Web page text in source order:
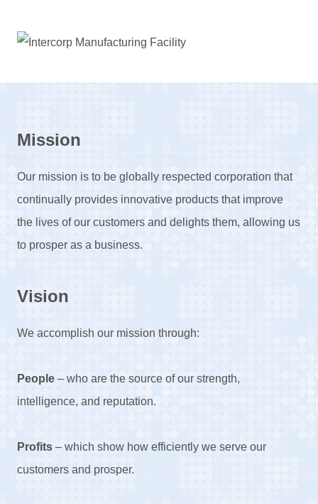
Mission
Our mission is to be globally respected corporation that
continually provides innovative products that improve
the lives of our customers and delights them, allowing us
to prosper as a business.
Vision
We accomplish our mission through:
People – who are the source of our strength,
intelligence, and reputation.
Profits – which show how efficiently we serve our
customers and prosper.